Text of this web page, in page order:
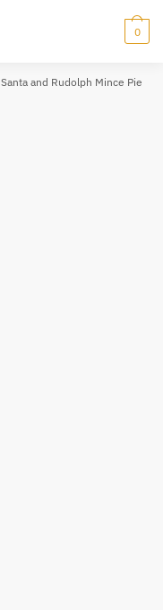
0
Santa and Rudolph Mince Pie